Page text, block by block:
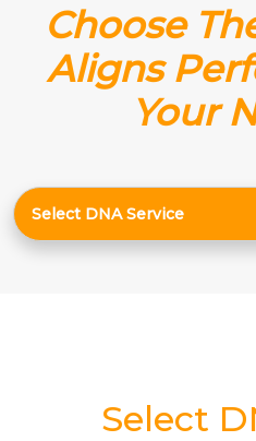
Choose
Aligns
Your
Select